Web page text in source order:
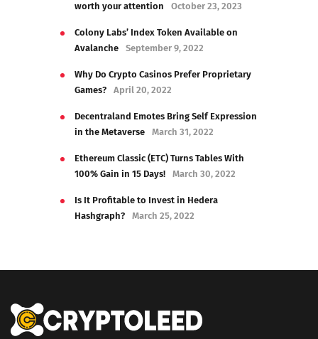
worth your attention
October 23, 2023
Colony Labs’ Index Token Available on
Avalanche
September 9, 2022
Why Do Crypto Casinos Prefer Proprietary
Games?
April 20, 2022
Decentraland Emotes Bring Self Expression
in the Metaverse
March 31, 2022
Ethereum Classic (ETC) Turns Tables With
100% Gain in 15 Days!
March 30, 2022
Is It Profitable to Invest in Hedera
Hashgraph?
March 25, 2022